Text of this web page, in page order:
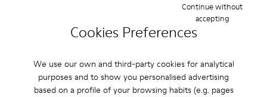
Cookies Preferences
We use our own and third-party cookies for analytical
purposes and to show you personalised advertising
based on a profile of your browsing habits (e.g. pages
Continue without
accepting